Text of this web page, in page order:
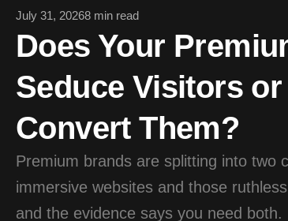
July 31, 20268 min read
Does Your
Seduce Visitors
Convert Them?
Premium brands are splitting into two
immersive websites and those
and the evidence says you need both.